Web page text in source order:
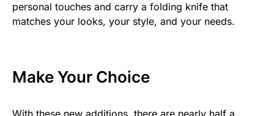
personal touches and carry a folding knife that
matches your looks, your style, and your needs.
Make Your Choice